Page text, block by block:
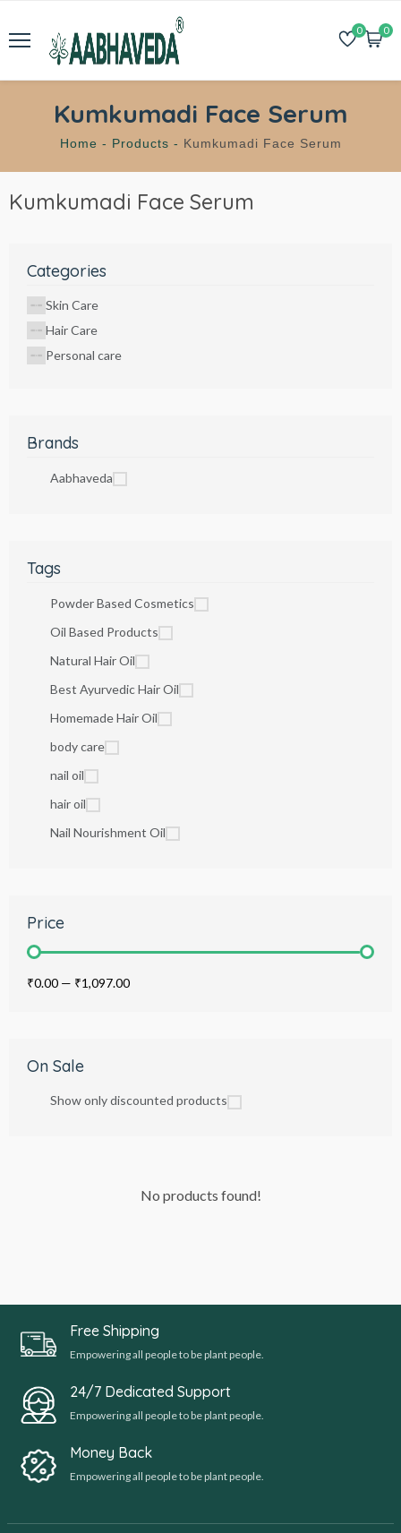
0 0
Kumkumadi Face Serum
Home - Products - Kumkumadi Face Serum
Kumkumadi Face Serum
Categories
Skin Care
Hair Care
Personal care
Brands
Aabhaveda
Tags
Powder Based Cosmetics
Oil Based Products
Natural Hair Oil
Best Ayurvedic Hair Oil
Homemade Hair Oil
body care
nail oil
hair oil
Nail Nourishment Oil
Price
₹0.00 — ₹1,097.00
On Sale
Show only discounted products
No products found!
Free Shipping
Empowering all people to be plant people.
24/7 Dedicated Support
Empowering all people to be plant people.
Money Back
Empowering all people to be plant people.